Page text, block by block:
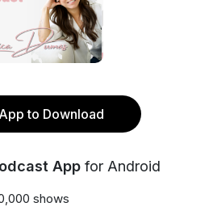
to Download
App for Android
shows